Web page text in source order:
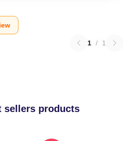
1 / 1
sellers products